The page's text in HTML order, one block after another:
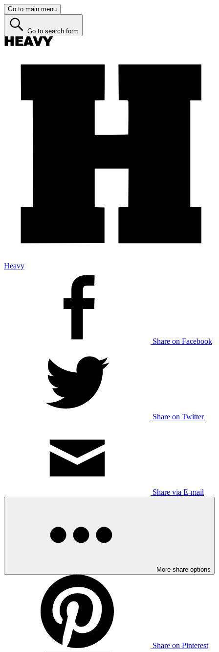
Go to main menu
Go to search form
Heavy
Share on Facebook
Share on Twitter
Share via E-mail
More share options
Share on Pinterest